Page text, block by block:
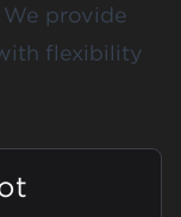
provide
flexibility